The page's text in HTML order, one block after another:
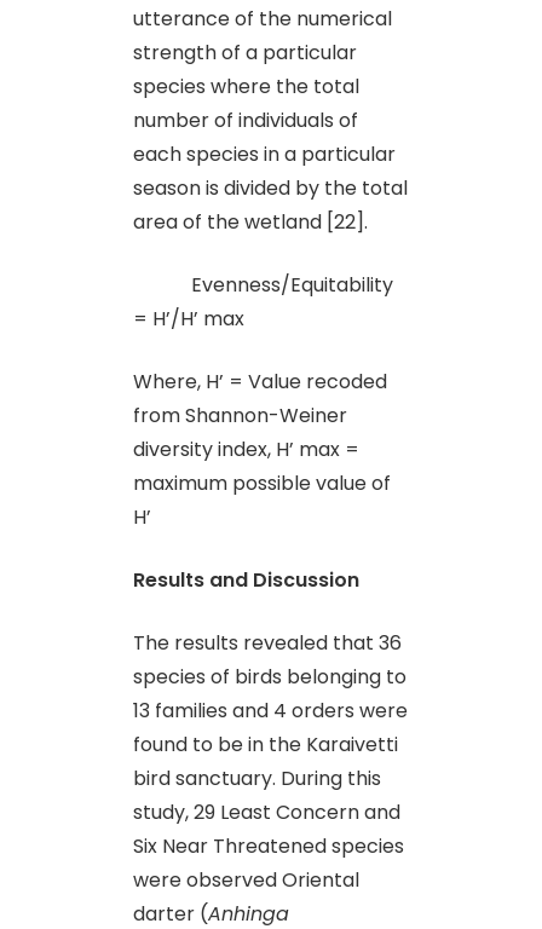
utterance of the numerical
strength of a particular
species where the total
number of individuals of
each species in a particular
season is divided by the total
area of the wetland [22].
Evenness/Equitability
= H’/H’ max
Where, H’ = Value recoded
from Shannon-Weiner
diversity index, H’ max =
maximum possible value of
H’
Results and Discussion
The results revealed that 36
species of birds belonging to
13 families and 4 orders were
found to be in the Karaivetti
bird sanctuary. During this
study, 29 Least Concern and
Six Near Threatened species
were observed Oriental
darter (Anhinga